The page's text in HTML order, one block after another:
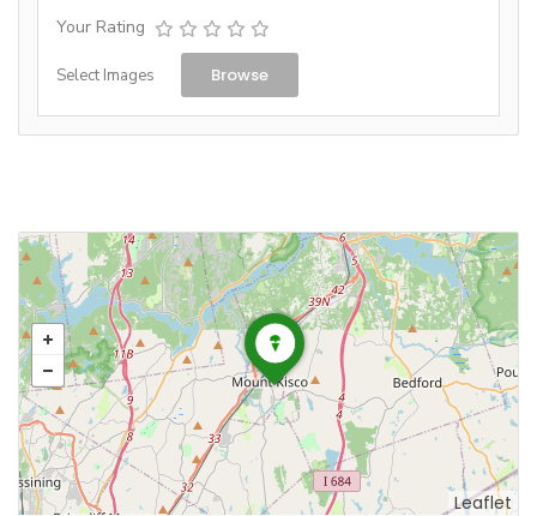
Your Rating
Select Images Browse
Leaflet